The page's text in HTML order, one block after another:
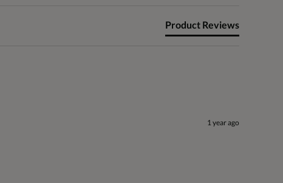
Product Reviews
1 year ago